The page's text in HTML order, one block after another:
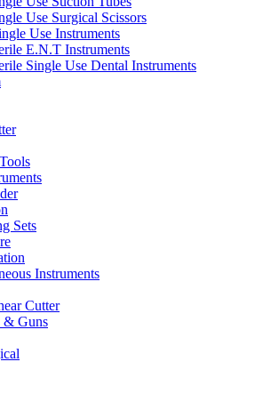
Use Surgical Scissors
Use Instruments
E.N.T Instruments
Single Use Dental Instruments
Sets
Instruments
Cutter
& Guns